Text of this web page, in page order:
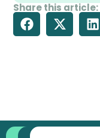
Share this article: